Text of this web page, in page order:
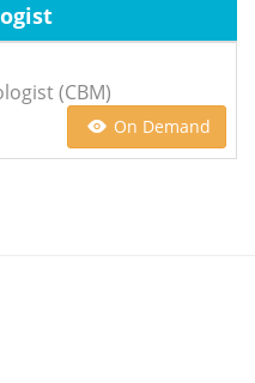
(CBM)
On Demand